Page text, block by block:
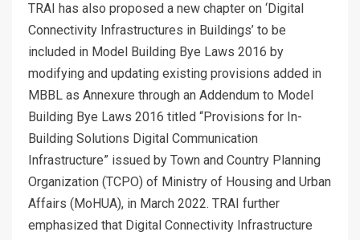
TRAI has also proposed a new chapter on ‘Digital
Connectivity Infrastructures in Buildings’ to be
included in Model Building Bye Laws 2016 by
modifying and updating existing provisions added in
MBBL as Annexure through an Addendum to Model
Building Bye Laws 2016 titled “Provisions for In-
Building Solutions Digital Communication
Infrastructure” issued by Town and Country Planning
Organization (TCPO) of Ministry of Housing and Urban
Affairs (MoHUA), in March 2022. TRAI further
emphasized that Digital Connectivity Infrastructure